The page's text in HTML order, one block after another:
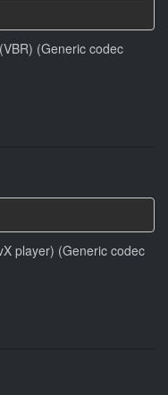
(Generic codec
player) (Generic codec